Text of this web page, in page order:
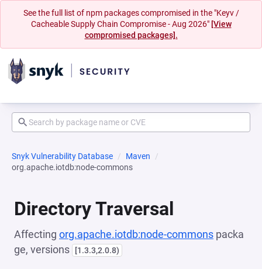
See the full list of npm packages compromised in the "Keyv /
Cacheable Supply Chain Compromise - Aug 2026" [View
compromised packages].
Snyk Vulnerability Database
Maven
org.apache.iotdb:node-commons
Directory Traversal
Affecting org.apache.iotdb:node-commons packa
ge, versions
[1.3.3,2.0.8)